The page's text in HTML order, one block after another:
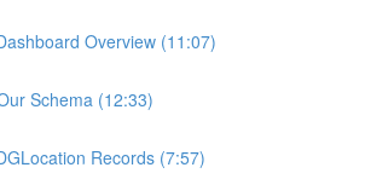
Overview (11:07)
Schema (12:33)
Records (7:57)